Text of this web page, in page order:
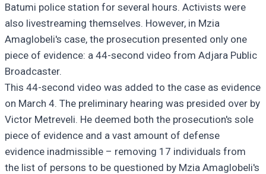
Batumi police station for several hours. Activists were
also livestreaming themselves. However, in Mzia
Amaglobeli's case, the prosecution presented only one
piece of evidence: a 44-second video from Adjara Public
Broadcaster.
This 44-second video was added to the case as evidence
on March 4. The preliminary hearing was presided over by
Victor Metreveli. He deemed both the prosecution's sole
piece of evidence and a vast amount of defense
evidence inadmissible – removing 17 individuals from
the list of persons to be questioned by Mzia Amaglobeli's